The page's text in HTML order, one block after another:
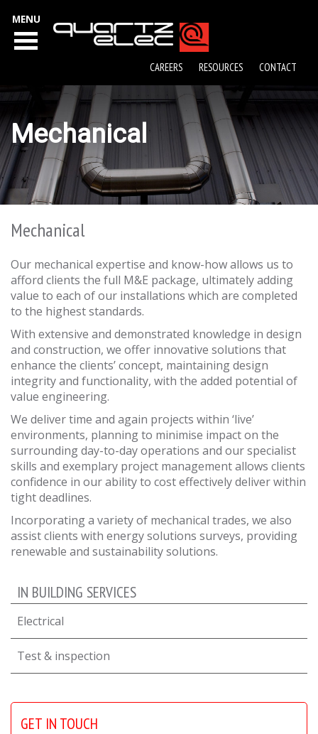
Mechanical
Mechanical
Our mechanical expertise and know-how allows us to
afford clients the full M&E package, ultimately adding
value to each of our installations which are completed
to the highest standards.
With extensive and demonstrated knowledge in design
and construction, we offer innovative solutions that
enhance the clients’ concept, maintaining design
integrity and functionality, with the added potential of
value engineering.
We deliver time and again projects within ‘live’
environments, planning to minimise impact on the
surrounding day-to-day operations and our specialist
skills and exemplary project management allows clients
confidence in our ability to cost effectively deliver within
tight deadlines.
Incorporating a variety of mechanical trades, we also
assist clients with energy solutions surveys, providing
renewable and sustainability solutions.
IN BUILDING SERVICES
Electrical
Test & inspection
GET IN TOUCH
MENU
CAREERS RESOURCES CONTACT